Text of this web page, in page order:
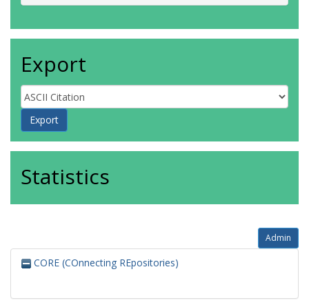
Export
Statistics
Admin
CORE (COnnecting REpositories)